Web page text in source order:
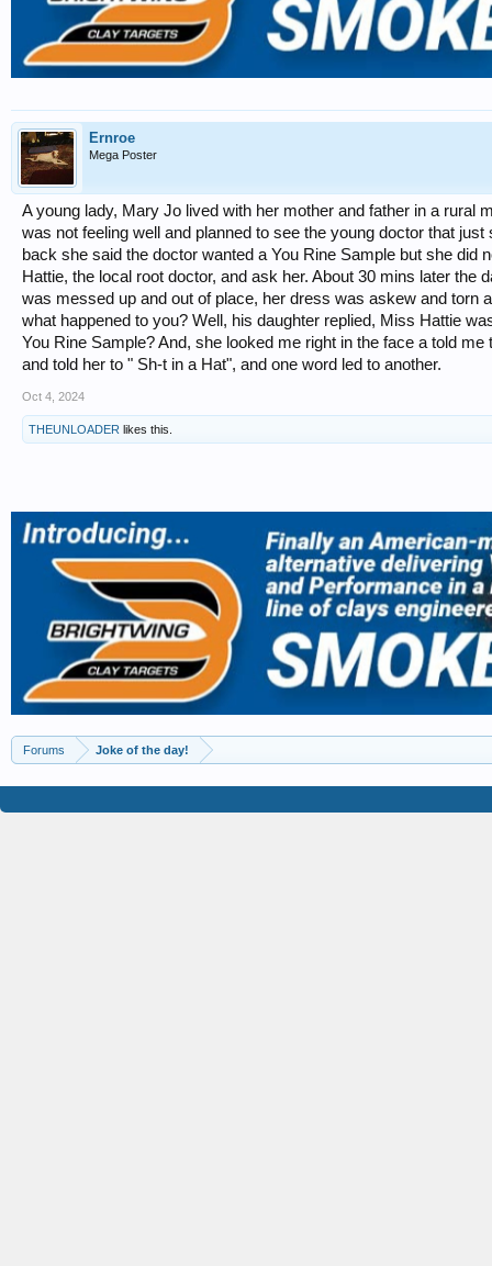
Ernroe
Mega Poster
A young lady, Mary Jo lived with her mother and father in a rural
was not feeling well and planned to see the young doctor that
back she said the doctor wanted a You Rine Sample but she
Hattie, the local root doctor, and ask her. About 30 mins later
was messed up and out of place, her dress was askew and torn
what happened to you? Well, his daughter replied, Miss Hattie
You Rine Sample? And, she looked me right in the face a told
and told her to " Sh-t in a Hat", and one word led to another.
Oct 4, 2024
THEUNLOADER likes this.
Forums Joke of the day!